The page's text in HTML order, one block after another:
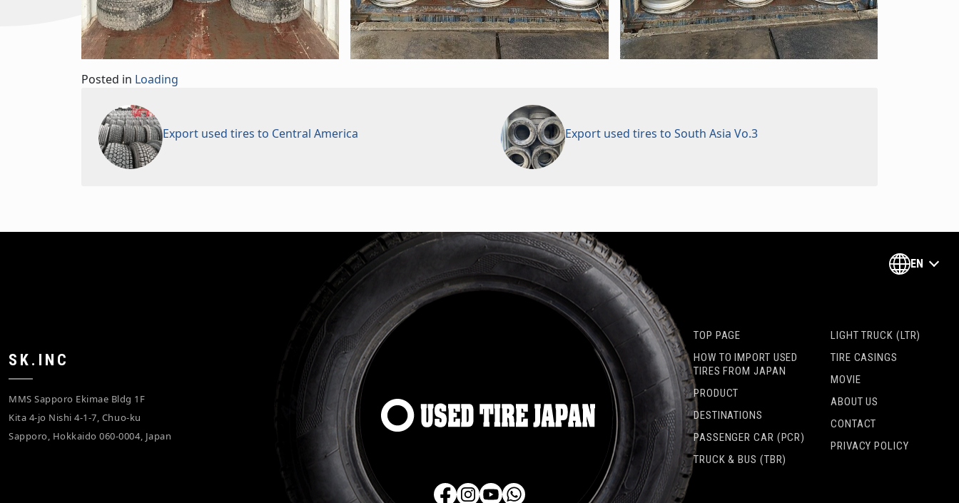
Posted in Loading
Export used tires to Central America Export used tires to South Asia Vo.3
EN
SK.INC
MMS Sapporo Ekimae Bldg 1F
Kita 4-jo Nishi 4-1-7, Chuo-ku
Sapporo, Hokkaido 060-0004, Japan
TOP PAGE
HOW TO IMPORT USED
TIRES FROM JAPAN
PRODUCT
DESTINATIONS
PASSENGER CAR (PCR)
TRUCK & BUS (TBR)
LIGHT TRUCK (LTR)
TIRE CASINGS
MOVIE
ABOUT US
CONTACT
PRIVACY POLICY